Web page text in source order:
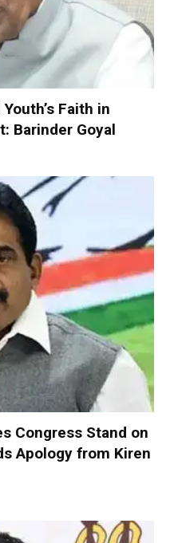
Faith in
Barinder Goyal
Congress Stand on
Apology from Kiren